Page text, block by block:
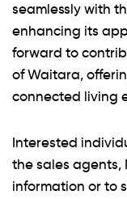
seamlessly with
enhancing its
forward to
of Waitara,
connected living
Interested
the sales agents,
information or to